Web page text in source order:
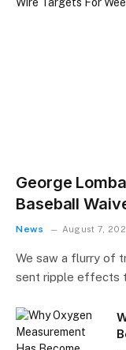
George
Baseball
News August 7,
We saw a flurry of
sent ripple effects